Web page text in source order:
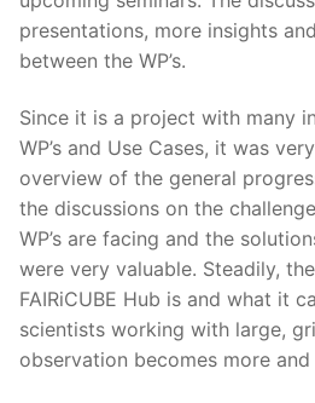
presentations, more insights
between the WP’s.
Since it is a project with many
WP’s and Use Cases, it was
overview of the general
the discussions on the
WP’s are facing and the
were very valuable. Steadily,
FAIRiCUBE Hub is and what it
scientists working with large,
observation becomes more and